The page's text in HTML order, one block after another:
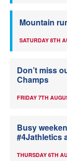
Mountain
SATURDAY 8TH
Don’t miss
Champs
FRIDAY 7TH
Busy
#4Jathletics
THURSDAY 6TH